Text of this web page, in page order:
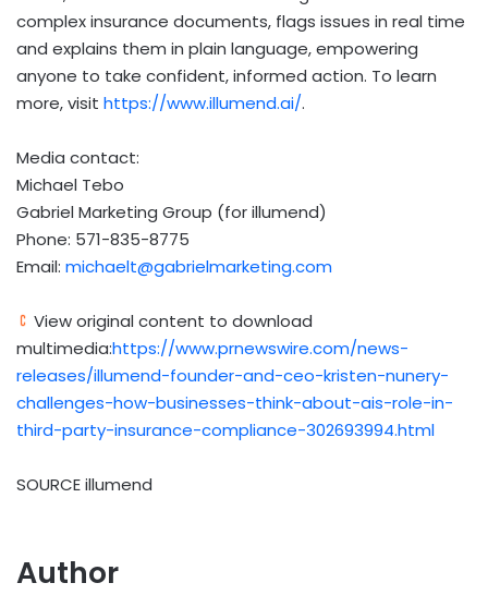
complex insurance documents, flags issues in real time
and explains them in plain language, empowering
anyone to take confident, informed action. To learn
more, visit https://www.illumend.ai/.
Media contact:
Michael Tebo
Gabriel Marketing Group (for illumend)
Phone: 571-835-8775
Email: michaelt@gabrielmarketing.com
View original content to download
multimedia:https://www.prnewswire.com/news-
releases/illumend-founder-and-ceo-kristen-nunery-
challenges-how-businesses-think-about-ais-role-in-
third-party-insurance-compliance-302693994.html
SOURCE illumend
Author